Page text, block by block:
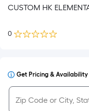
CUSTOM HK
0
Get Pricing & Availability